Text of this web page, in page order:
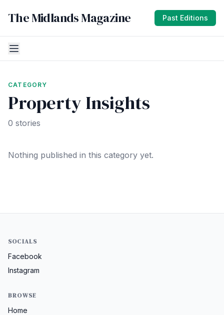
The Midlands Magazine Past Editions
CATEGORY
Property Insights
0 stories
Nothing published in this category yet.
SOCIALS
Facebook
Instagram
BROWSE
Home